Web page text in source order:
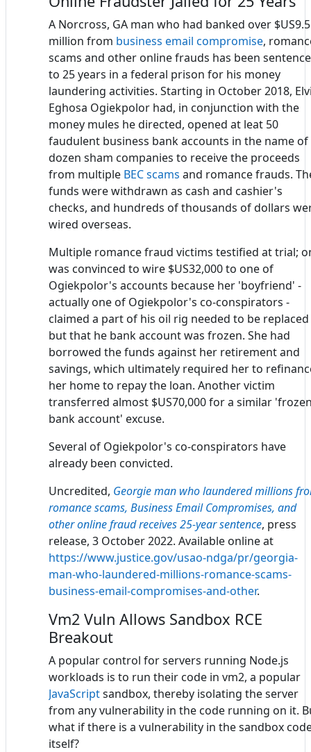
A Norcross, GA man who had banked over $US9.5
million from business email compromise,
scams and other online frauds has been
to 25 years in a federal prison for his money
laundering activities. Starting in October 2018,
Eghosa Ogiekpolor had, in conjunction with the
money mules he directed, opened at leat 50
faudulent business bank accounts in the name of
dozen sham companies to receive the proceeds
from multiple BEC scams and romance frauds.
funds were withdrawn as cash and cashier's
checks, and hundreds of thousands of dollars
wired overseas.
Multiple romance fraud victims testified at trial;
was convinced to wire $US32,000 to one of
Ogiekpolor's accounts because her 'boyfriend' -
actually one of Ogiekpolor's co-conspirators -
claimed a part of his oil rig needed to be replaced
but that he bank account was frozen. She had
borrowed the funds against her retirement and
savings, which ultimately required her to
her home to repay the loan. Another victim
transferred almost $US70,000 for a similar
bank account' excuse.
Several of Ogiekpolor's co-conspirators have
already been convicted.
Uncredited, Georgie man who laundered millions
romance scams, Business Email Compromises, and
other online fraud receives 25-year sentence, press
release, 3 October 2022. Available online at
https://www.justice.gov/usao-ndga/pr/georgia-
man-who-laundered-millions-romance-scams-
business-email-compromises-and-other.
Vm2 Vuln Allows Sandbox RCE
Breakout
A popular control for servers running Node.js
workloads is to run their code in vm2, a popular
JavaScriptsandbox, thereby isolating the server
from any vulnerability in the code running on it.
what if there is a vulnerability in the sandbox
itself?